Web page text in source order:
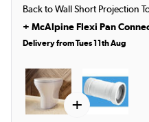
Back to Wall Short Projection
+ McAlpine Flexi Pan
Delivery from Tues 11th Aug
+